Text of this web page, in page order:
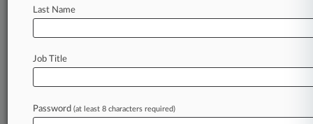
In the legal profession, information is the key to
clients, competitors, practice areas, and industries.
Law360 provides the intelligence you need to
remain an expert and beat the competition.
Database of over 2.1 million cases
Last Name
Job Title
Password (at least 8 characters required)